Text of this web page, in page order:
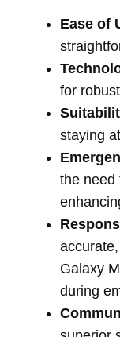
Ease of
for
staying
the need
Galaxy
during